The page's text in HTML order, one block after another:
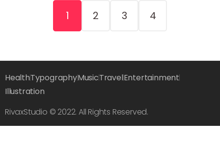
1 2 3 4
HealthTypographyMusicTravelEntertainment
Illustration
RivaxStudio © 2022. All Rights Reserved.